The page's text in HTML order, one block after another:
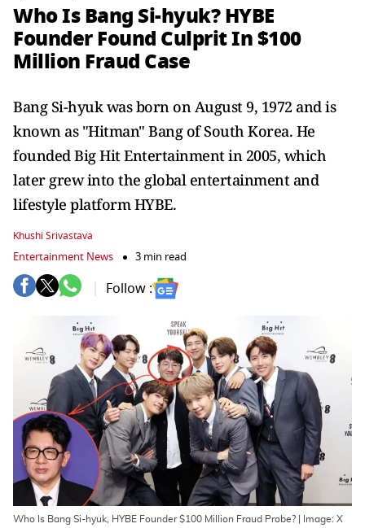
Who Is Bang Si-hyuk? HYBE
Founder Found Culprit In $100
Million Fraud Case
Bang Si-hyuk was born on August 9, 1972 and is
known as "Hitman" Bang of South Korea. He
founded Big Hit Entertainment in 2005, which
later grew into the global entertainment and
lifestyle platform HYBE.
Khushi Srivastava
Entertainment News 3 min read
Follow :
Who Is Bang Si-hyuk, HYBE Founder $100 Million Fraud Probe? | Image: X